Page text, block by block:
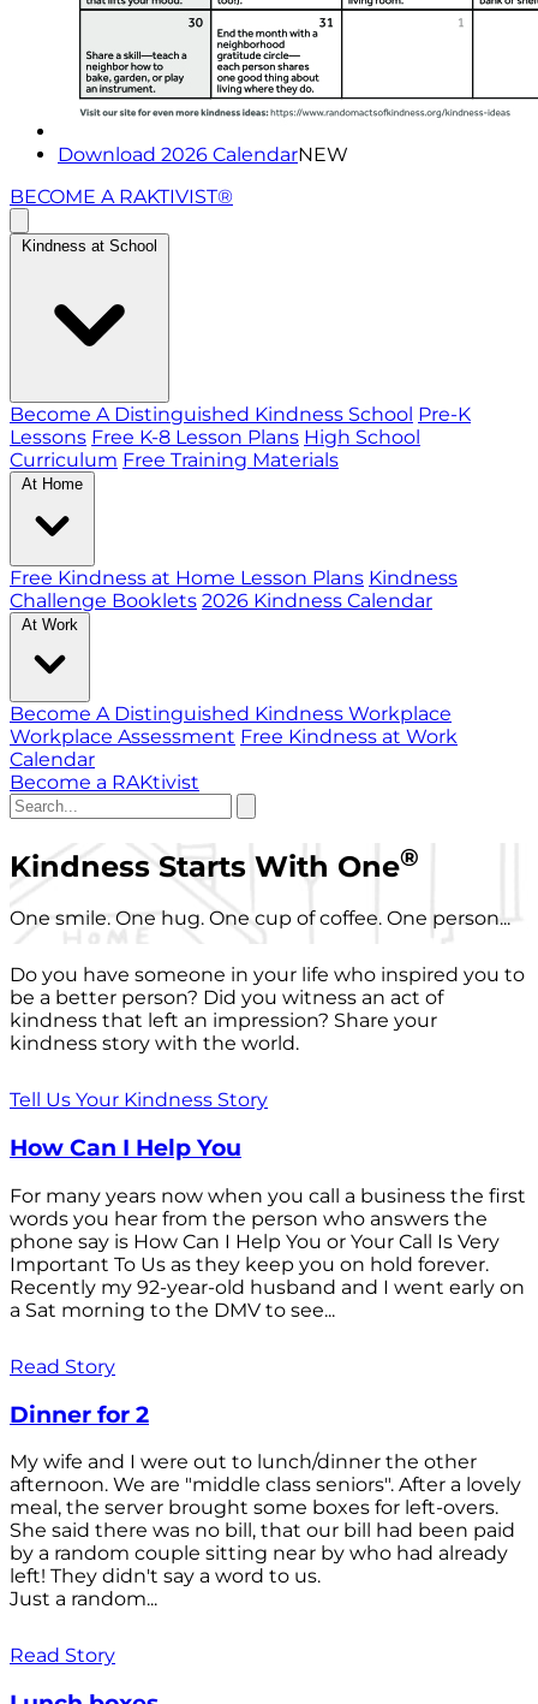
Download 2026 CalendarNEW
BECOME A RAKTIVIST®
Kindness at School
Become A Distinguished Kindness School Pre-K
Lessons Free K-8 Lesson Plans High School
Curriculum Free Training Materials
At Home
Free Kindness at Home Lesson Plans Kindness
Challenge Booklets 2026 Kindness Calendar
At Work
Become A Distinguished Kindness Workplace
Workplace Assessment Free Kindness at Work
Calendar
Become a RAKtivist
Kindness Starts With One®
One smile. One hug. One cup of coffee. One person...
Do you have someone in your life who inspired you to
be a better person? Did you witness an act of
kindness that left an impression? Share your
kindness story with the world.
Tell Us Your Kindness Story
How Can I Help You
For many years now when you call a business the first
words you hear from the person who answers the
phone say is How Can I Help You or Your Call Is Very
Important To Us as they keep you on hold forever.
Recently my 92-year-old husband and I went early on
a Sat morning to the DMV to see...
Read Story
Dinner for 2
My wife and I were out to lunch/dinner the other
afternoon. We are "middle class seniors". After a lovely
meal, the server brought some boxes for left-overs.
She said there was no bill, that our bill had been paid
by a random couple sitting near by who had already
left! They didn't say a word to us.
Just a random...
Read Story